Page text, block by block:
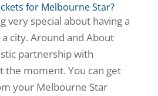
for Melbourne Star?
very special about having a
a city. Around and About
partnership with
the moment. You can get
your Melbourne Star